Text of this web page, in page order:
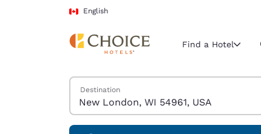
Skip To Main Content
English
Current
Find a Hotel
Search Hotels
Destination